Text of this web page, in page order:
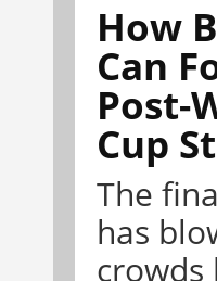
How
Can
Post-
Cup
The
has
crowds